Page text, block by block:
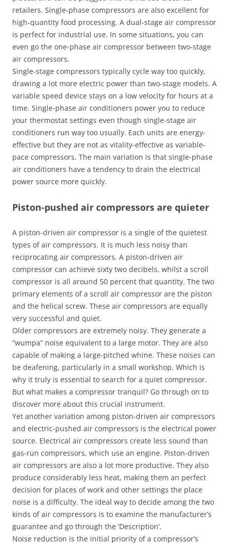
retailers. Single-phase compressors are also excellent for
high-quantity food processing. A dual-stage air compressor
is perfect for industrial use. In some situations, you can
even go the one-phase air compressor between two-stage
air compressors.
Single-stage compressors typically cycle way too quickly,
drawing a lot more electric power than two-stage models. A
variable speed device stays on a low velocity for hours at a
time. Single-phase air conditioners power you to reduce
your thermostat settings even though single-stage air
conditioners run way too usually. Each units are energy-
effective but they are not as vitality-effective as variable-
pace compressors. The main variation is that single-phase
air conditioners have a tendency to drain the electrical
power source more quickly.
Piston-pushed air compressors are quieter
A piston-driven air compressor is a single of the quietest
types of air compressors. It is much less noisy than
reciprocating air compressors. A piston-driven air
compressor can achieve sixty two decibels, whilst a scroll
compressor is all around 50 percent that quantity. The two
primary elements of a scroll air compressor are the piston
and the helical screw. These air compressors are equally
very successful and quiet.
Older compressors are extremely noisy. They generate a
“wumpa” noise equivalent to a large motor. They are also
capable of making a large-pitched whine. These noises can
be deafening, particularly in a small workshop. Which is
why it truly is essential to search for a quiet compressor.
But what makes a compressor tranquil? Go through on to
discover more about this crucial instrument.
Yet another variation among piston-driven air compressors
and electric-pushed air compressors is the electrical power
source. Electrical air compressors create less sound than
gas-run compressors, which use an engine. Piston-driven
air compressors are also a lot more productive. They also
produce considerably less heat, making them an perfect
decision for places of work and other settings the place
noise is a difficulty. The ideal way to decide among the two
kinds of air compressors is to examine the manufacturer’s
guarantee and go through the ‘Description’.
Noise reduction is the initial priority of a compressor’s